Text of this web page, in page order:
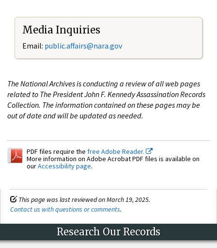
Media Inquiries
Email: public.affairs@nara.gov
The National Archives is conducting a review of all web pages
related to The President John F. Kennedy Assassination Records
Collection. The information contained on these pages may be
out of date and will be updated as needed.
PDF files require the free Adobe Reader.
More information on Adobe Acrobat PDF files is available on
ourAccessibility page.
This page was last reviewed on March 19, 2025.
Contact us with questions or comments.
Research Our Records